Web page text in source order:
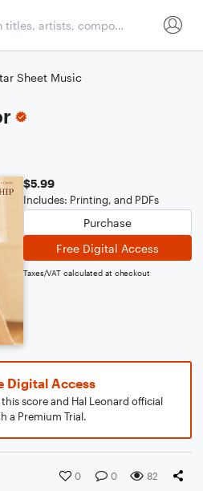
Sheet Music
$5.99
Includes: Printing, and PDFs
Purchase
Free Digital Access
Taxes/VAT calculated at checkout
Digital Access
score and Hal Leonard official
a Premium Trial.
0 0 82